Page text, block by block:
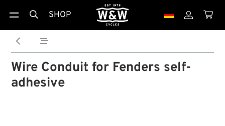
 SHOP  
 
Wire Conduit for Fenders self-
adhesive